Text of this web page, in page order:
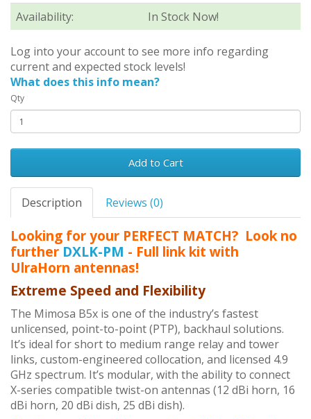
Availability: In Stock Now!
Log into your account to see more info regarding
current and expected stock levels!
What does this info mean?
Qty
Add to Cart
Description Reviews (0)
Looking for your PERFECT MATCH? Look no
further DXLK-PM - Full link kit with
UlraHorn antennas!
Extreme Speed and Flexibility
The Mimosa B5x is one of the industry’s fastest
unlicensed, point-to-point (PTP), backhaul solutions.
It’s ideal for short to medium range relay and tower
links, custom-engineered collocation, and licensed 4.9
GHz spectrum. It’s modular, with the ability to connect
X-series compatible twist-on antennas (12 dBi horn, 16
dBi horn, 20 dBi dish, 25 dBi dish).